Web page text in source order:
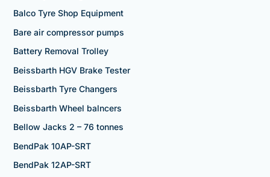
Balco Tyre Shop Equipment
Bare air compressor pumps
Battery Removal Trolley
Beissbarth HGV Brake Tester
Beissbarth Tyre Changers
Beissbarth Wheel balncers
Bellow Jacks 2 – 76 tonnes
BendPak 10AP-SRT
BendPak 12AP-SRT